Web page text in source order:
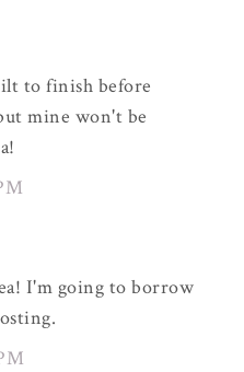
to finish before
mine won't be
I'm going to borrow